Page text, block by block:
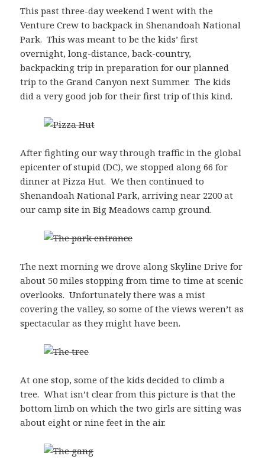
This past three-day weekend I went with the
Venture Crew to backpack in Shenandoah National
Park. This was meant to be the kids’ first
overnight, long-distance, back-country,
backpacking trip in preparation for our planned
trip to the Grand Canyon next Summer. The kids
did a very good job for their first trip of this kind.
After fighting our way through traffic in the global
epicenter of stupid (DC), we stopped along 66 for
dinner at Pizza Hut. We then continued to
Shenandoah National Park, arriving near 2200 at
our camp site in Big Meadows camp ground.
The next morning we drove along Skyline Drive for
about 50 miles stopping from time to time at scenic
overlooks. Unfortunately there was a mist
covering the valley, so some of the views weren’t as
spectacular as they might have been.
At one stop, some of the kids decided to climb a
tree. What isn’t clear from this picture is that the
bottom limb on which the two girls are sitting was
about eight or nine feet in the air.